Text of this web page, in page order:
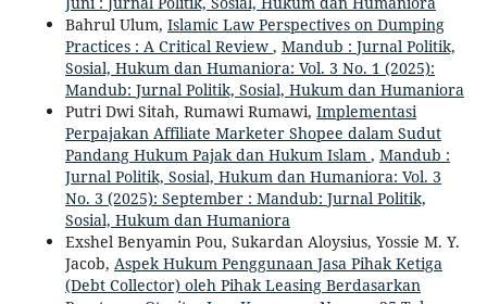
Bahrul Ulum, Islamic Law Perspectives on Dumping
Practices : A Critical Review , Mandub : Jurnal Politik,
Sosial, Hukum dan Humaniora: Vol. 3 No. 1 (2025):
Mandub: Jurnal Politik, Sosial, Hukum dan Humaniora
Putri Dwi Sitah, Rumawi Rumawi, Implementasi
Perpajakan Affiliate Marketer Shopee dalam Sudut
Pandang Hukum Pajak dan Hukum Islam , Mandub :
Jurnal Politik, Sosial, Hukum dan Humaniora: Vol. 3
No. 3 (2025): September : Mandub: Jurnal Politik,
Sosial, Hukum dan Humaniora
Exshel Benyamin Pou, Sukardan Aloysius, Yossie M. Y.
Jacob, Aspek Hukum Penggunaan Jasa Pihak Ketiga
(Debt Collector) oleh Pihak Leasing Berdasarkan